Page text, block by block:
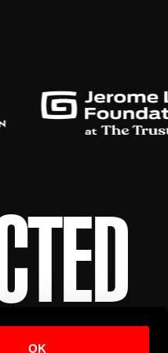
OK
and exclusive